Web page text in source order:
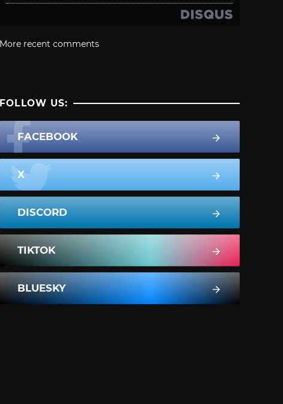
More recent comments
FOLLOW US:
FACEBOOK
X
DISCORD
TIKTOK
BLUESKY